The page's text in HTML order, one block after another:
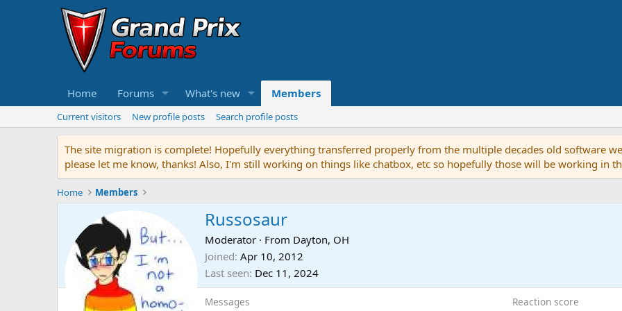
Home Forums What's new Members
Current visitors New profile posts Search profile posts
The site migration is complete! Hopefully everything transferred properly from the multiple decades old software
please let me know, thanks! Also, I'm still working on things like chatbox, etc so hopefully those will be working in
Home Members
Russosaur
Moderator · From Dayton, OH
Joined Apr 10, 2012
Last seen Dec 11, 2024
Messages Reaction score